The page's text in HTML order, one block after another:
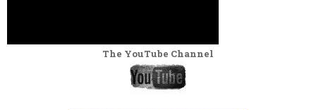
The YouTube Channel